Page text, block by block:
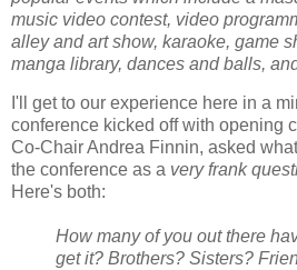
music video contest, video
alley and art show, karaoke, game
manga library, dances and balls,
I'll get to our experience here in a
conference kicked off with opening
Co-Chair Andrea Finnin, asked
the conference as a very frank
Here's both:
How many of you out there
get it? Brothers? Sisters?